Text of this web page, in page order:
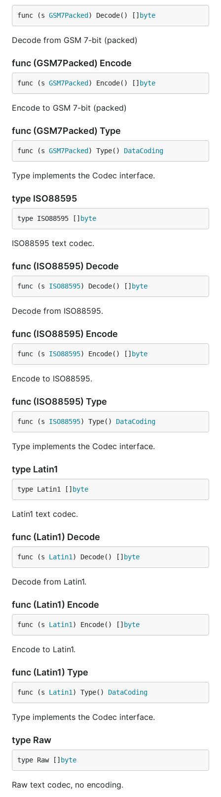
func (s GSM7Packed ) Decode() [] byte
Decode from GSM 7-bit (packed)
func (GSM7Packed) Encode
func (s GSM7Packed ) Encode() [] byte
Encode to GSM 7-bit (packed)
func (GSM7Packed) Type
func (s GSM7Packed ) Type() DataCoding
Type implements the Codec interface.
type ISO88595
type ISO88595 [] byte
ISO88595 text codec.
func (ISO88595) Decode
func (s ISO88595) Decode() [] byte
Decode from ISO88595.
func (ISO88595) Encode
func (s ISO88595) Encode() [] byte
Encode to ISO88595.
func (ISO88595) Type
func (s ISO88595) Type() DataCoding
Type implements the Codec interface.
type Latin1
type Latin1 [] byte
Latin1 text codec.
func (Latin1) Decode
func (s Latin1 ) Decode() [] byte
Decode from Latin1.
func (Latin1) Encode
func (s Latin1 ) Encode() [] byte
Encode to Latin1.
func (Latin1) Type
func (s Latin1 ) Type() DataCoding
Type implements the Codec interface.
type Raw
type Raw [] byte
Raw text codec, no encoding.